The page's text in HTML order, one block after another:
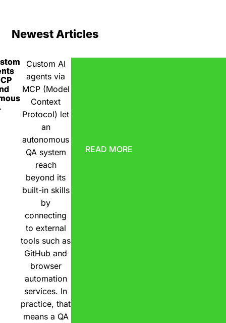
Newest Articles
Custom AI
agents via
MCP (Model
Context
Protocol) let
an
autonomous
QA system
reach
beyond its
built-in skills
by
connecting
to external
tools such as
GitHub and
browser
automation
services. In
practice, that
means a QA
READ MORE